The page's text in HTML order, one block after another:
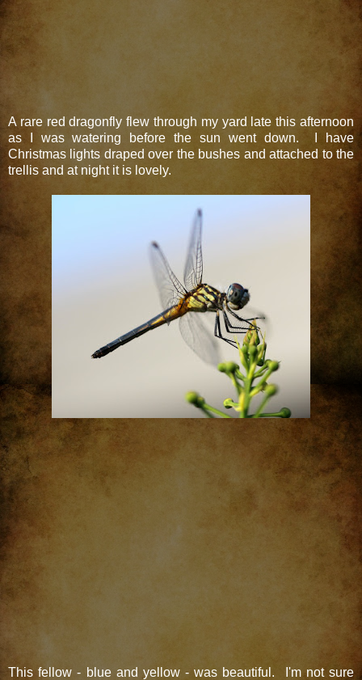
A rare red dragonfly flew through my yard late this afternoon
as I was watering before the sun went down. I have
Christmas lights draped over the bushes and attached to the
trellis and at night it is lovely.
This fellow - blue and yellow - was beautiful. I'm not sure